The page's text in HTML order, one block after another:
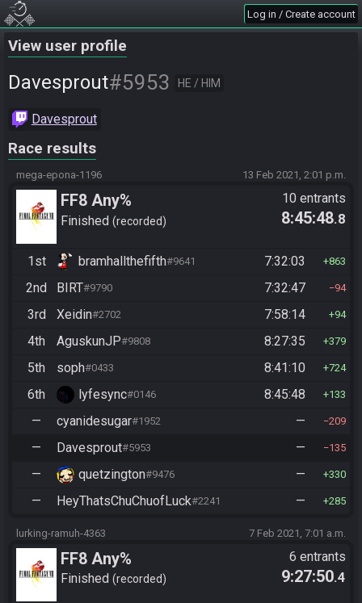
Log in / Create account
View user profile
Davesprout#5953 HE / HIM
Davesprout
Race results
mega-epona-1196 13 Feb 2021, 2:01 p.m.
FF8 Any%
Finished recorded
10 entrants
8:45:48.8
1st bramhallthefifth#9641 7:32:03 863
2nd BIRT#9790 7:32:47 94
3rd Xeidin#2702 7:58:14 94
4th AguskunJP#9808 8:27:35 379
5th soph#0433 8:41:10 724
6th lyfesync#0146 8:45:48 133
— cyanidesugar#1952 — 209
— Davesprout#5953 — 135
— quetzington#9476 — 330
— HeyThatsChuChuofLuck#2241 — 285
lurking-ramuh-4363 7 Feb 2021, 7:01 a.m.
FF8 Any%
Finished recorded
6 entrants
9:27:50.4